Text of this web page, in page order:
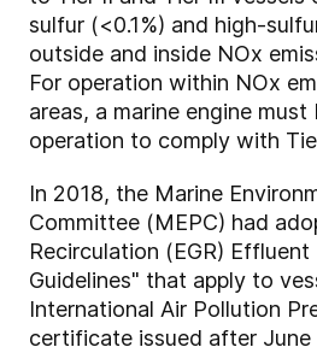
sulfur (<0.1%) and high-
outside and inside NOx
For operation within NOx
areas, a marine engine
operation to comply with
In 2018, the Marine
Committee (MEPC) had
Recirculation (EGR)
Guidelines" that apply to
International Air Pollution
certificate issued after June